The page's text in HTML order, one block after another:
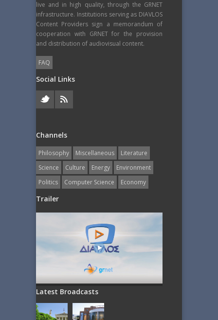
live and in high quality, through the GRNET
infrastructure. Institutions serving as DIAVLOS
Content Providers sign a memorandum of
cooperation with GRNET for the provision
and distribution of audiovisual content.
FAQ
Social Links
Channels
Philosophy Miscellaneous
Literature
Science
Culture Energy
Εnvironment
Politics
Computer Science Economy
Trailer
Latest Broadcasts